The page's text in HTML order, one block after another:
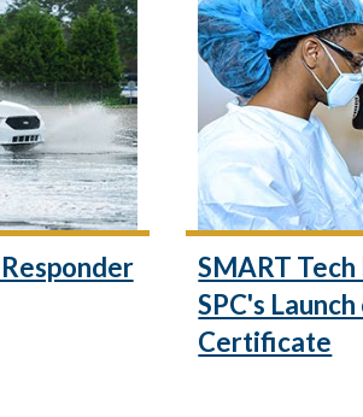
SMART
SPC's
Certificate